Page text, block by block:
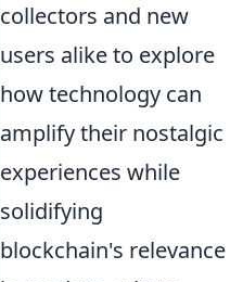
collectors and new
users alike to explore
how technology can
amplify their nostalgic
experiences while
solidifying
blockchain's relevance